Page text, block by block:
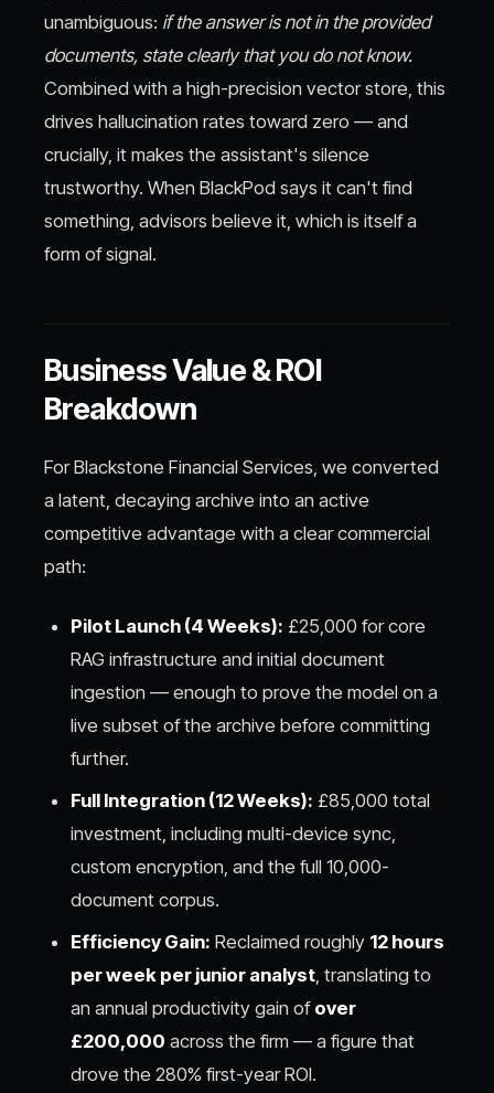
unambiguous: if the answer is not in the provided
documents, state clearly that you do not know.
Combined with a high-precision vector store, this
drives hallucination rates toward zero — and
crucially, it makes the assistant's silence
trustworthy. When BlackPod says it can't find
something, advisors believe it, which is itself a
form of signal.
Business Value & ROI
Breakdown
For Blackstone Financial Services, we converted
a latent, decaying archive into an active
competitive advantage with a clear commercial
path:
Pilot Launch (4 Weeks): £25,000 for core
RAG infrastructure and initial document
ingestion — enough to prove the model on a
live subset of the archive before committing
further.
Full Integration (12 Weeks): £85,000 total
investment, including multi-device sync,
custom encryption, and the full 10,000-
document corpus.
Efficiency Gain: Reclaimed roughly 12 hours
per week per junior analyst, translating to
an annual productivity gain of over
£200,000 across the firm — a figure that
drove the 280% first-year ROI.